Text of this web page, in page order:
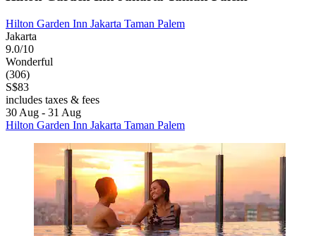
Hilton Garden Inn Jakarta Taman Palem
Jakarta
9.0/10
Wonderful
(306)
S$83
includes taxes & fees
30 Aug - 31 Aug
Hilton Garden Inn Jakarta Taman Palem